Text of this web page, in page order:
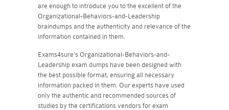
are enough to introduce you to the excellent of the
Organizational-Behaviors-and-Leadership
braindumps and the authenticity and relevance of the
information contained in them.
Exams4sure's Organizational-Behaviors-and-
Leadership exam dumps have been designed with
the best possible format, ensuring all necessary
information packed in them. Our experts have used
only the authentic and recommended sources of
studies by the certifications vendors for exam